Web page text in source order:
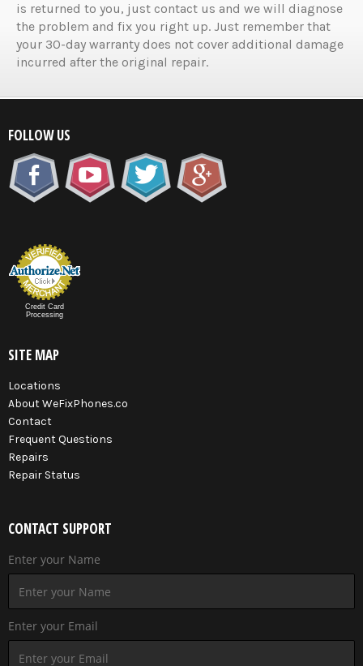
is returned to you, just contact us and we will diagnose
the problem and fix you right up. Just remember that
your 30-day warranty does not cover additional damage
incurred after the original repair.
FOLLOW US
Credit Card
Processing
SITE MAP
Locations
About WeFixPhones.co
Contact
Frequent Questions
Repairs
Repair Status
CONTACT SUPPORT
Enter your Name
Enter your Email